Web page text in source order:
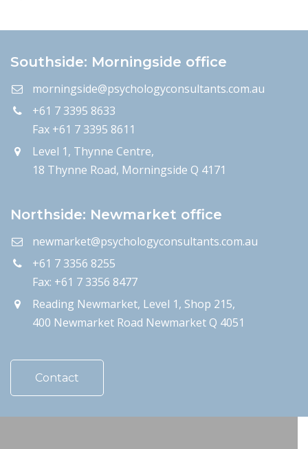
Southside: Morningside office
morningside@psychologyconsultants.com.au
+61 7 3395 8633
Fax +61 7 3395 8611
Level 1, Thynne Centre,
18 Thynne Road, Morningside Q 4171
Northside: Newmarket office
newmarket@psychologyconsultants.com.au
+61 7 3356 8255
Fax: +61 7 3356 8477
Reading Newmarket, Level 1, Shop 215,
400 Newmarket Road Newmarket Q 4051
Contact